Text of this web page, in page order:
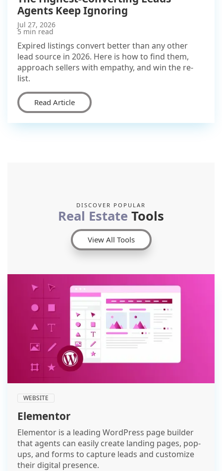
Agents Keep Ignoring
Jul 27, 2026
5 min read
Expired listings convert better than any other
lead source in 2026. Here is how to find them,
approach sellers with empathy, and win the re-
list.
Read Article
View All Tools
DISCOVER POPULAR
Real Estate Tools
WEBSITE
Elementor
Elementor is a leading WordPress page builder
that agents can easily create landing pages, pop-
ups, and forms to capture leads and customize
their digital presence.